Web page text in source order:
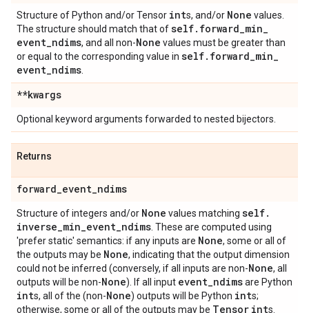
Structure of Python and/or Tensor ints, and/or None values.
The structure should match that ofself. forward_min_
event_ndims, and all non-None values must be greater than
or equal to the corresponding value in self. forward_min_
event_ndims
**kwargs
Optional keyword arguments forwarded to nested bijectors.
Returns
forward_event_ndims
Structure of integers and/or None values matching self.
inverse_min_event_ndims . These are computed using
'prefer static' semantics: if any inputs are None, some or all of
the outputs may be None, indicating that the output dimension
could not be inferred (conversely, if all inputs are non-None, all
outputs will be non-None). If all input event_ndimsare Python
ints, all of the (non-None) outputs will be Python ints;
otherwise, some or all of the outputs may be Tensor ints.